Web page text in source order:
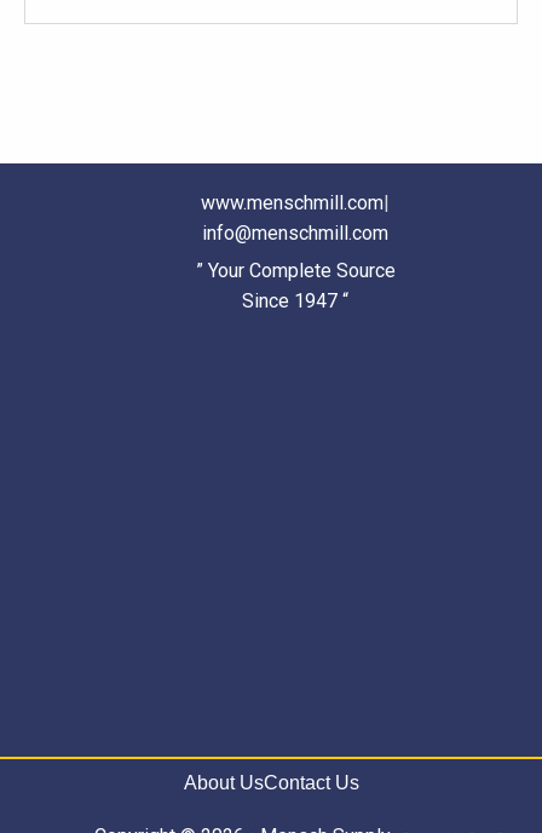
www.menschmill.com|
info@menschmill.com
” Your Complete Source
Since 1947 “
About UsContact Us